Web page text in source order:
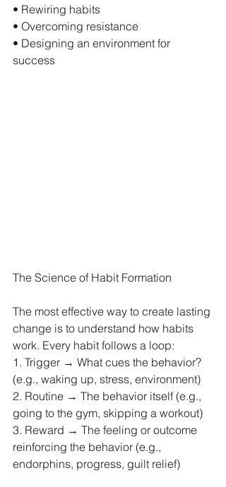
• Rewiring habits
• Overcoming resistance
• Designing an environment for
success
The Science of Habit Formation
The most effective way to create lasting
change is to understand how habits
work. Every habit follows a loop:
1. Trigger → What cues the behavior?
(e.g., waking up, stress, environment)
2. Routine → The behavior itself (e.g.,
going to the gym, skipping a workout)
3. Reward → The feeling or outcome
reinforcing the behavior (e.g.,
endorphins, progress, guilt relief)